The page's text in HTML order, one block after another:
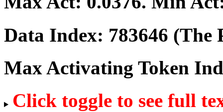
Data Index: 783646 (The
Max Activating Token
Click toggle to see full